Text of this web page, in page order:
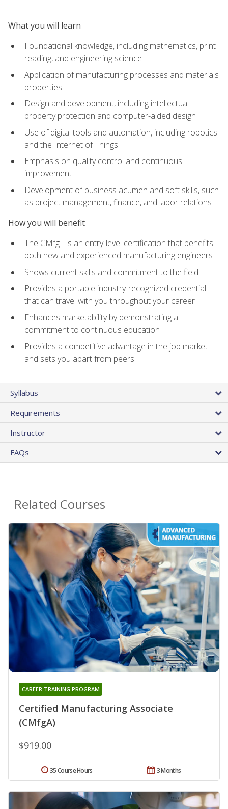
What you will learn
Foundational knowledge, including mathematics, print
reading, and engineering science
Application of manufacturing processes and materials
properties
Design and development, including intellectual
property protection and computer-aided design
Use of digital tools and automation, including robotics
and the Internet of Things
Emphasis on quality control and continuous
improvement
Development of business acumen and soft skills, such
as project management, finance, and labor relations
How you will benefit
The CMfgT is an entry-level certification that benefits
both new and experienced manufacturing engineers
Shows current skills and commitment to the field
Provides a portable industry-recognized credential
that can travel with you throughout your career
Enhances marketability by demonstrating a
commitment to continuous education
Provides a competitive advantage in the job market
and sets you apart from peers
Syllabus
Requirements
Instructor
FAQs
Related Courses
Certified Manufacturing Associate
(CMfgA)
CAREER TRAINING PROGRAM
$919.00
3 Months
35 Course Hours